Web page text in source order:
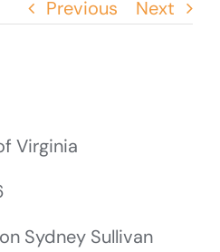
Previous Next
Virginia
Sydney Sullivan